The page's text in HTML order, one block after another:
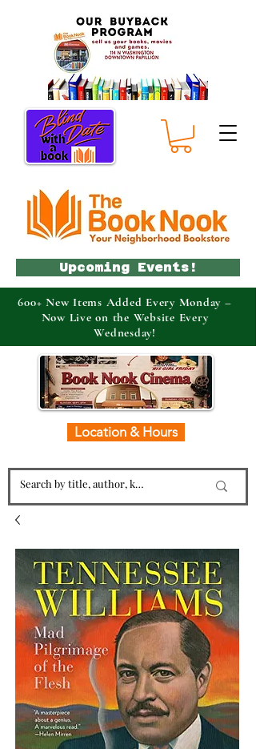
Location & Hours
Upcoming Events!
600+ New Items Added Every Monday –
Now Live on the Website Every
Wednesday!